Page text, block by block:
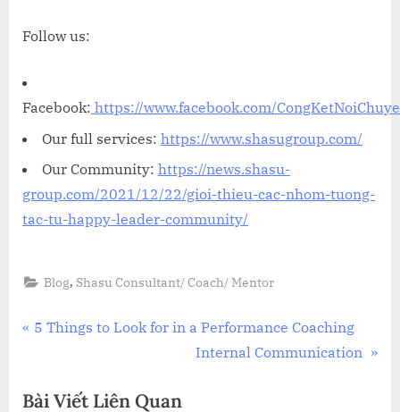
Follow us:
Facebook: https://www.facebook.com/
Our full services: https://www.shasugroup.com/
Our Community: https://news.shasu-
group.com/2021/12/22/gioi-thieu-cac-nhom-tuong-
tac-tu-happy-leader-community/
Blog, Shasu Consultant/ Coach/ Mentor
Điều
P
v
5 Things to Look for in a Performance Coaching
N
Internal Communication
Bài Viết Liên Quan